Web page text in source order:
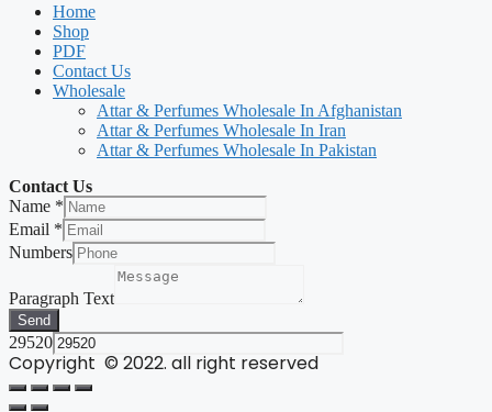
Home
Shop
PDF
Contact Us
Wholesale
Attar & Perfumes Wholesale In Afghanistan
Attar & Perfumes Wholesale In Iran
Attar & Perfumes Wholesale In Pakistan
Contact Us
Name *
Email *
Numbers
Paragraph Text
Send
29520
Copyright © 2022. all right reserved